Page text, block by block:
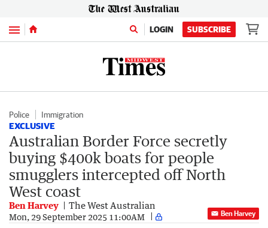
Menu LOGIN SUBSCRIBE
Police Immigration
EXCLUSIVE
Australian Border Force secretly
buying $400k boats for people
smugglers intercepted off North
West coast
Ben Harvey The West Australian
Mon, 29 September 2025 11:00AM Ben Harvey